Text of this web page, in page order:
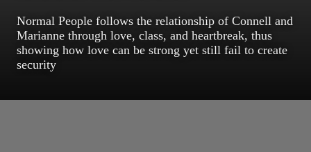
Normal People follows the relationship of Connell and
Marianne through love, class, and heartbreak, thus
showing how love can be strong yet still fail to create
security